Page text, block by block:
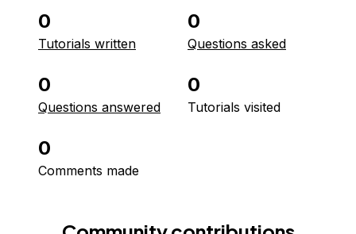
0
Tutorials written
0
Questions asked
0
Questions answered
0
Tutorials visited
0
Comments made